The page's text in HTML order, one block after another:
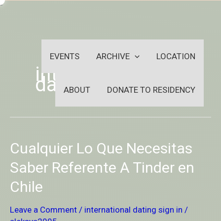
-Skip
EVENTS ARCHIVE LOCATION
ABOUT DONATE TO RESIDENCY
international
dating sign in
Cualquier Lo Que Necesitas
Saber Referente A Tinder en
Chile
Leave a Comment / international dating sign in /
Cualquier
Lo
Que
Necesitas
Saber
Referente
A
Tinder